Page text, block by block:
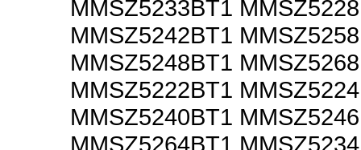
MMSZ5233BT1
MMSZ5242BT1
MMSZ5248BT1
MMSZ5222BT1
MMSZ5240BT1
MMSZ5264BT1